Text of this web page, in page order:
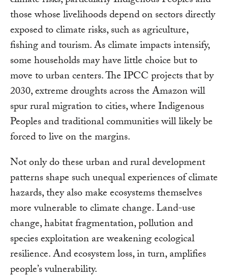
those whose livelihoods depend on sectors directly
exposed to climate risks, such as agriculture,
fishing and tourism. As climate impacts intensify,
some households may have little choice but to
move to urban centers. The IPCC projects that by
2030, extreme droughts across the Amazon will
spur rural migration to cities, where Indigenous
Peoples and traditional communities will likely be
forced to live on the margins.
Not only do these urban and rural development
patterns shape such unequal experiences of climate
hazards, they also make ecosystems themselves
more vulnerable to climate change. Land-use
change, habitat fragmentation, pollution and
species exploitation are weakening ecological
resilience. And ecosystem loss, in turn, amplifies
people’s vulnerability.